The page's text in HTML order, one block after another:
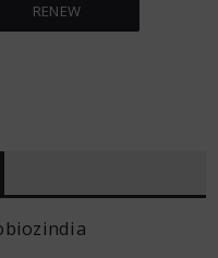
RENEW